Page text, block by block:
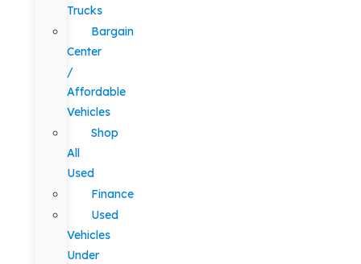
Trucks
Bargain
Center
/
Affordable
Vehicles
Shop
All
Used
Finance
Used
Vehicles
Under